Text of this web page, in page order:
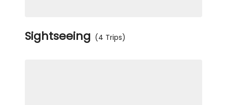
Sightseeing (4 Trips)